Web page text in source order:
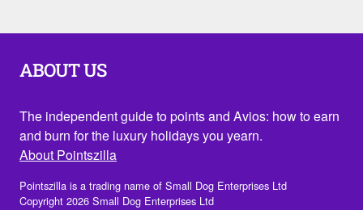
ABOUT US
The independent guide to points and Avios: how to earn
and burn for the luxury holidays you yearn.
About Pointszilla
Pointszilla is a trading name of Small Dog Enterprises Ltd
Copyright 2026 Small Dog Enterprises Ltd